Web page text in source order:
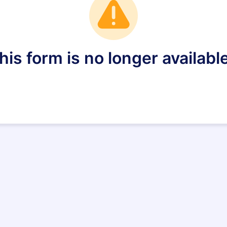
form is no longer